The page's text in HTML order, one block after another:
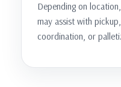
Depending on
may assist with
coordination, or